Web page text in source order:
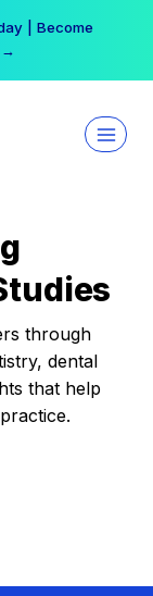
| Become
→
through
dental
that help